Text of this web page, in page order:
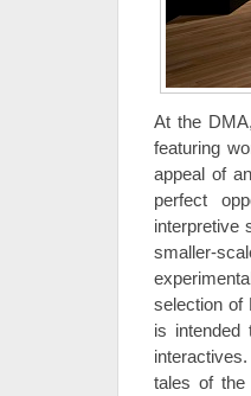
At the
featuring
appeal of
perfect
interpretive
smaller-
selection
is intended
tales of the